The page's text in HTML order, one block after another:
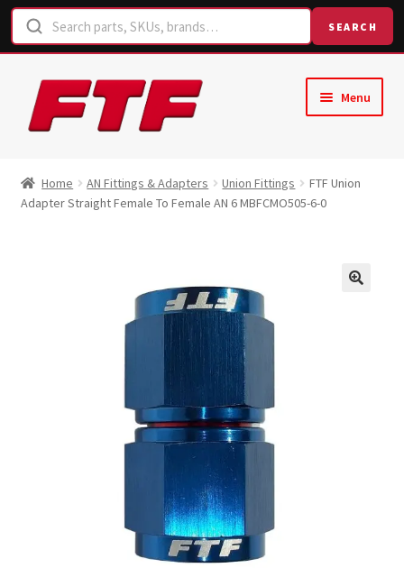
SEARCH
Skip
to
navigation
Skip
to
content
Menu
Shop
Home AN Fittings & Adapters Union Fittings
FTF Union
Adapter Straight Female To Female AN 6 MBFCMO505-6-0